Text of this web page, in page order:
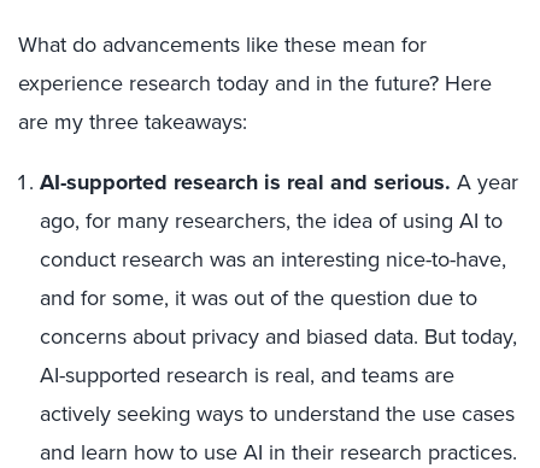
What do advancements like these mean for
experience research today and in the future? Here
are my three takeaways:
AI-supported research is real and serious. A year
ago, for many researchers, the idea of using AI to
conduct research was an interesting nice-to-have,
and for some, it was out of the question due to
concerns about privacy and biased data. But today,
AI-supported research is real, and teams are
actively seeking ways to understand the use cases
and learn how to use AI in their research practices.